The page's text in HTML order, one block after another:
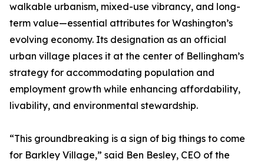
walkable urbanism, mixed-use vibrancy, and long-
term value—essential attributes for Washington’s
evolving economy. Its designation as an official
urban village places it at the center of Bellingham’s
strategy for accommodating population and
employment growth while enhancing affordability,
livability, and environmental stewardship.
“This groundbreaking is a sign of big things to come
for Barkley Village,” said Ben Besley, CEO of the